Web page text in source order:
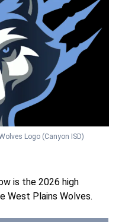
Logo (Canyon ISD)
is the 2026 high
West Plains Wolves.